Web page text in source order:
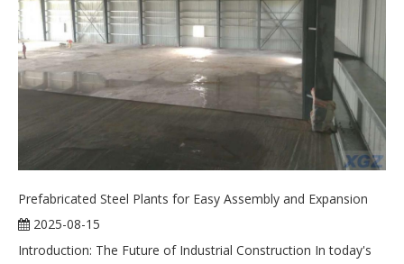
Prefabricated Steel Plants for Easy Assembly and Expansion
2025-08-15
Introduction: The Future of Industrial Construction In today's